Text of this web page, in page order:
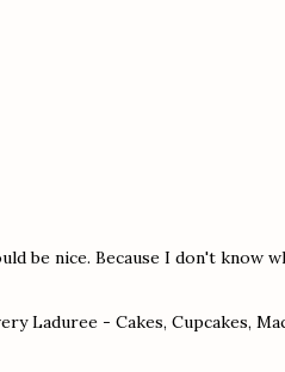
be nice. Because I don't know
Laduree - Cakes, Cupcakes,